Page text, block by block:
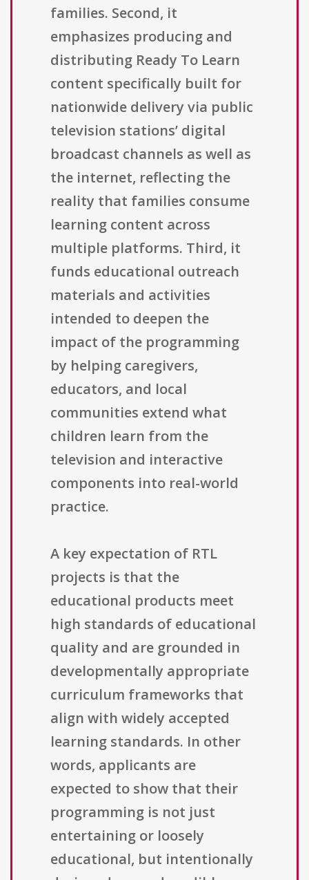
families. Second, it
emphasizes producing and
distributing Ready To Learn
content specifically built for
nationwide delivery via public
television stations’ digital
broadcast channels as well as
the internet, reflecting the
reality that families consume
learning content across
multiple platforms. Third, it
funds educational outreach
materials and activities
intended to deepen the
impact of the programming
by helping caregivers,
educators, and local
communities extend what
children learn from the
television and interactive
components into real-world
practice.
A key expectation of RTL
projects is that the
educational products meet
high standards of educational
quality and are grounded in
developmentally appropriate
curriculum frameworks that
align with widely accepted
learning standards. In other
words, applicants are
expected to show that their
programming is not just
entertaining or loosely
educational, but intentionally